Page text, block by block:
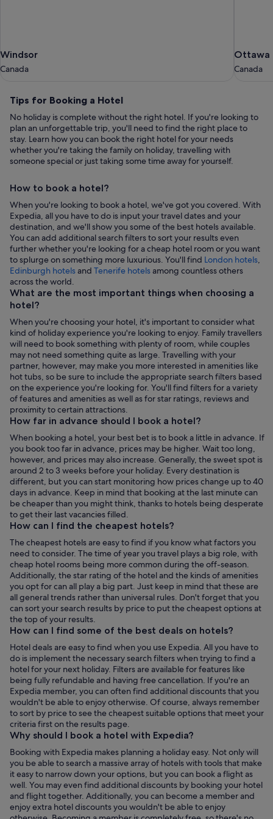
Windsor
Canada
Windsor
Canada
Ottawa
Canada
Ottawa
Canada
Tips
for
Booking
a
Hotel
Tips for Booking a Hotel
No holiday is complete without the right hotel. If you're looking to
plan an unforgettable trip, you'll need to find the right place to
stay. Learn how you can book the right hotel for your needs
whether you're taking the family on holiday, travelling with
someone special or just taking some time away for yourself.
How to book a hotel?
When you're looking to book a hotel, we've got you covered. With
Expedia, all you have to do is input your travel dates and your
destination, and we'll show you some of the best hotels available.
You can add additional search filters to sort your results even
further whether you're looking for a cheap hotel room or you want
to splurge on something more luxurious. You'll find London hotels,
Edinburgh hotels and Tenerife hotels ,
in
tab
among countless others
across the world.
What are the most important things when choosing a
hotel?
When you're choosing your hotel, it's important to consider what
kind of holiday experience you're looking to enjoy. Family travellers
will need to book something with plenty of room, while couples
may not need something quite as large. Travelling with your
partner, however, may make you more interested in amenities like
hot tubs, so be sure to include the appropriate search filters based
on the experience you're looking for. You'll find filters for a variety
of features and amenities as well as for star ratings, reviews and
proximity to certain attractions.
How far in advance should I book a hotel?
When booking a hotel, your best bet is to book a little in advance. If
you book too far in advance, prices may be higher. Wait too long,
however, and prices may also increase. Generally, the sweet spot is
around 2 to 3 weeks before your holiday. Every destination is
different, but you can start monitoring how prices change up to 40
days in advance. Keep in mind that booking at the last minute can
be cheaper than you might think, thanks to hotels being desperate
to get their last vacancies filled.
How can I find the cheapest hotels?
The cheapest hotels are easy to find if you know what factors you
need to consider. The time of year you travel plays a big role, with
cheap hotel rooms being more common during the off-season.
Additionally, the star rating of the hotel and the kinds of amenities
you opt for can all play a big part. Just keep in mind that these are
all general trends rather than universal rules. Don't forget that you
can sort your search results by price to put the cheapest options at
the top of your results.
How can I find some of the best deals on hotels?
Hotel deals are easy to find when you use Expedia. All you have to
do is implement the necessary search filters when trying to find a
hotel for your next holiday. Filters are available for features like
being fully refundable and having free cancellation. If you're an
Expedia member, you can often find additional discounts that you
wouldn't be able to enjoy otherwise. Of course, always remember
to sort by price to see the cheapest suitable options that meet your
criteria first on the results page.
Why should I book a hotel with Expedia?
Booking with Expedia makes planning a holiday easy. Not only will
you be able to search a massive array of hotels with tools that make
it easy to narrow down your options, but you can book a flight as
well. You may even find additional discounts by booking your hotel
and flight together. Additionally, you can become a member and
enjoy extra hotel discounts you wouldn't be able to enjoy